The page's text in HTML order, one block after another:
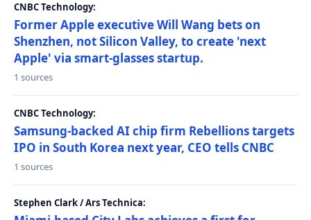
CNBC Technology:
Former Apple executive Will Wang bets on
Shenzhen, not Silicon Valley, to create 'next
Apple' via smart-glasses startup.
1 sources
CNBC Technology:
Samsung-backed AI chip firm Rebellions targets
IPO in South Korea next year, CEO tells CNBC
1 sources
Stephen Clark / Ars Technica: